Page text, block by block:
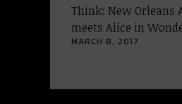
Think: New Orleans
meets Alice in
MARCH 8, 2017